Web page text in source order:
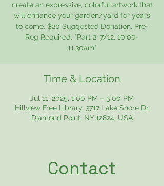
create an expressive, colorful artwork that
will enhance your garden/yard for years
to come. $20 Suggested Donation. Pre-
Reg Required. *Part 2: 7/12, 10:00-
11:30am*
Time & Location
Jul 11, 2025, 1:00 PM – 5:00 PM
Hillview Free Library, 3717 Lake Shore Dr,
Diamond Point, NY 12824, USA
Contact